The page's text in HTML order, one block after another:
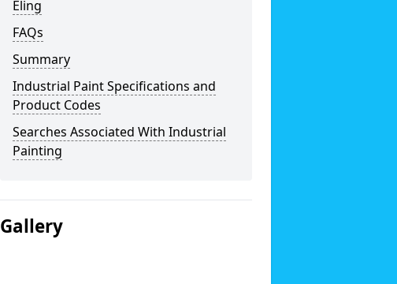
Eling
FAQs
Summary
Industrial Paint Specifications and
Product Codes
Searches Associated With Industrial
Painting
Gallery